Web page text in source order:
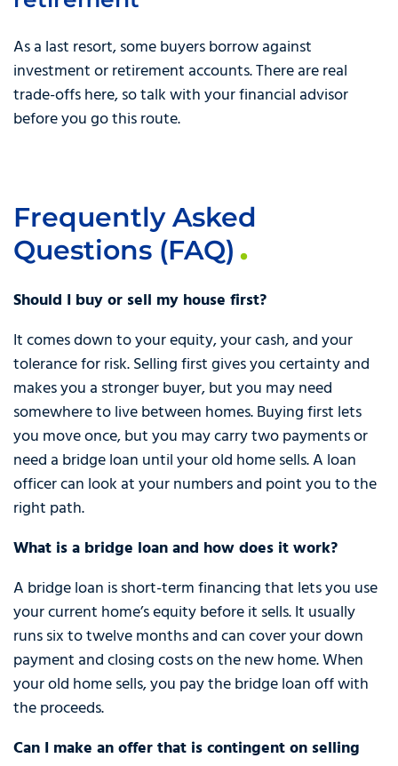
As a last resort, some buyers borrow against
investment or retirement accounts. There are real
trade-offs here, so talk with your financial advisor
before you go this route.
Frequently Asked
Questions (FAQ)
Should I buy or sell my house first?
It comes down to your equity, your cash, and your
tolerance for risk. Selling first gives you certainty and
makes you a stronger buyer, but you may need
somewhere to live between homes. Buying first lets
you move once, but you may carry two payments or
need a bridge loan until your old home sells. A loan
officer can look at your numbers and point you to the
right path.
What is a bridge loan and how does it work?
A bridge loan is short-term financing that lets you use
your current home’s equity before it sells. It usually
runs six to twelve months and can cover your down
payment and closing costs on the new home. When
your old home sells, you pay the bridge loan off with
the proceeds.
Can I make an offer that is contingent on selling